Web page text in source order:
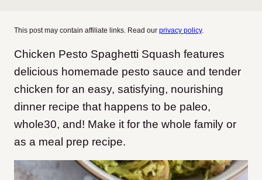
This post may contain affiliate links. Read our privacy policy.
Chicken Pesto Spaghetti Squash features
delicious homemade pesto sauce and tender
chicken for an easy, satisfying, nourishing
dinner recipe that happens to be paleo,
whole30, and! Make it for the whole family or
as a meal prep recipe.